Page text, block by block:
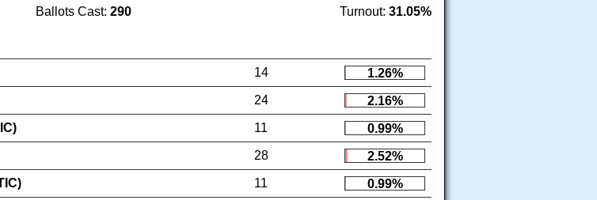
Ballots Cast: 290 Turnout: 31.05%
14
1.26%
24
2.16%
11
0.99%
28
2.52%
11
0.99%